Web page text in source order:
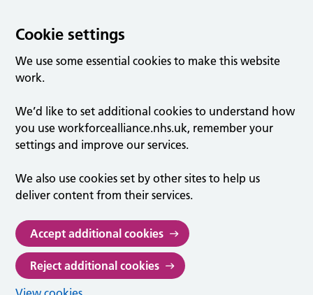
Cookie settings
We use some essential cookies to make this website
work.
We’d like to set additional cookies to understand how
you use workforcealliance.nhs.uk, remember your
settings and improve our services.
We also use cookies set by other sites to help us
deliver content from their services.
Accept additional cookies
Reject additional cookies